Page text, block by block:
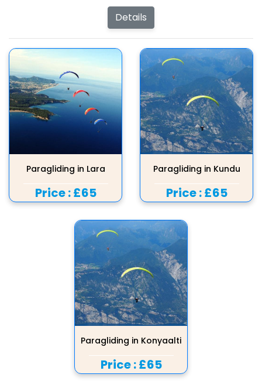
Details
Paragliding in Lara
Price :£65
Paragliding in Kundu
Price :£65
Paragliding in Konyaalti
Price :£65